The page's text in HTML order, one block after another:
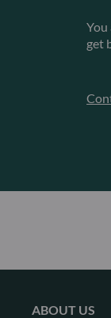
You
get
ABOUT US